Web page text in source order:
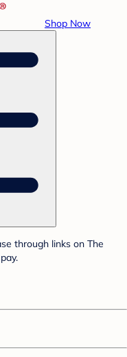
Shop Now
through links on The